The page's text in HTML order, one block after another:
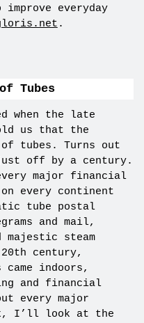
everyday
.
Tubes
when the late
us that the
tubes. Turns out
off by a century.
major financial
every continent
tube postal
and mail,
majestic steam
century,
came indoors,
and financial
every major
I’ll look at the